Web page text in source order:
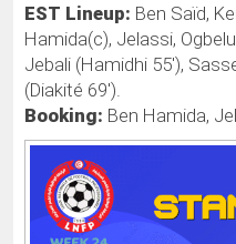
EST Lineup: Ben Saïd,
Hamida(c), Jelassi,
Jebali (Hamidhi 55'),
(Diakité 69').
Booking: Ben Hamida,